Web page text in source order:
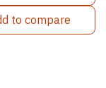
to compare